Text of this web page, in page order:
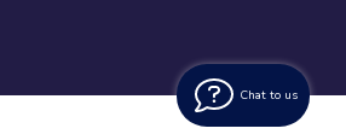
Chat to us